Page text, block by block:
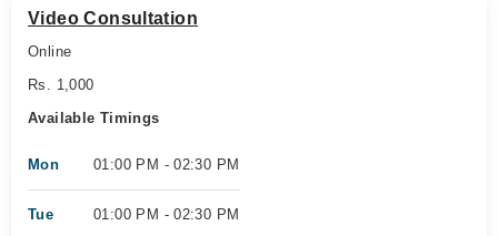
Video Consultation
Online
Rs. 1,000
Available Timings
Mon 01:00 PM - 02:30 PM
Tue 01:00 PM - 02:30 PM